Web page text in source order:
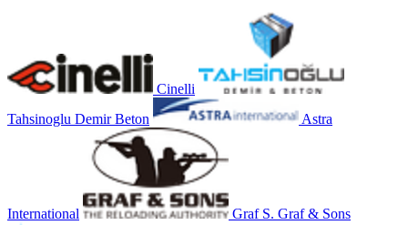
Cinelli
Tahsinoglu Demir Beton
Astra
International Graf S. Graf & Sons